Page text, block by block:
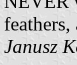
Janusz